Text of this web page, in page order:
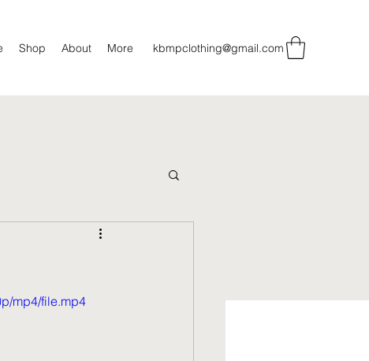
Shop About More kbmpclothing@gmail.com
mp4/file.mp4